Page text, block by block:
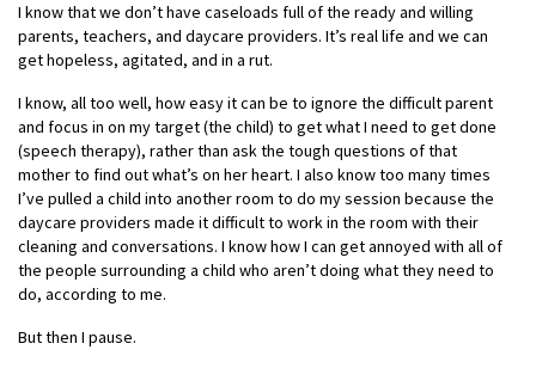
I know that we don’t have caseloads full of the ready and willing
parents, teachers, and daycare providers. It’s real life and we can
get hopeless, agitated, and in a rut.
I know, all too well, how easy it can be to ignore the difficult parent
and focus in on my target (the child) to get what I need to get done
(speech therapy), rather than ask the tough questions of that
mother to find out what’s on her heart. I also know too many times
I’ve pulled a child into another room to do my session because the
daycare providers made it difficult to work in the room with their
cleaning and conversations. I know how I can get annoyed with all of
the people surrounding a child who aren’t doing what they need to
do, according to me.
But then I pause.